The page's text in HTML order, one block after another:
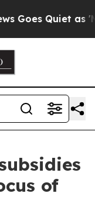
Quiet as
of